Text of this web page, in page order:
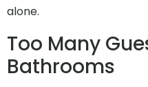
alone.
Too Many
Bathrooms